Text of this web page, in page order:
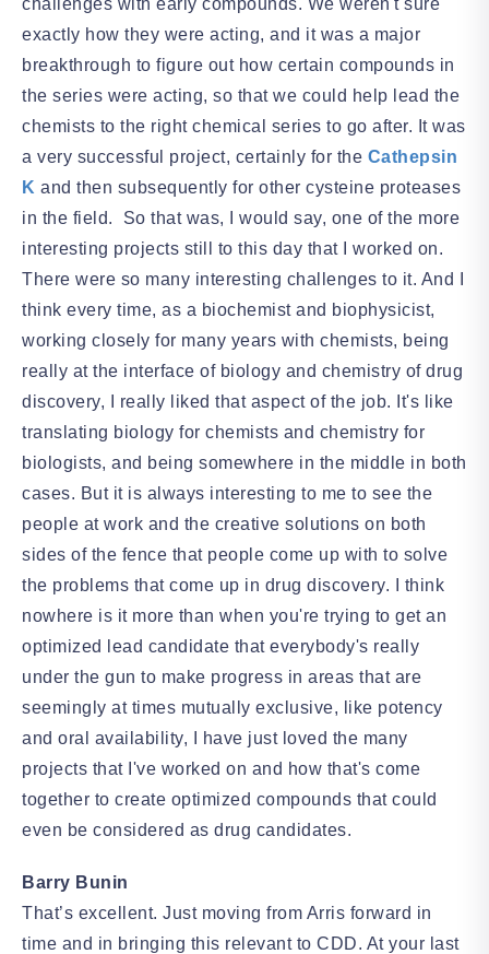
challenges with early compounds. We weren't sure
exactly how they were acting, and it was a major
breakthrough to figure out how certain compounds in
the series were acting, so that we could help lead the
chemists to the right chemical series to go after. It was
a very successful project, certainly for the Cathepsin
K and then subsequently for other cysteine proteases
in the field. So that was, I would say, one of the more
interesting projects still to this day that I worked on.
There were so many interesting challenges to it. And I
think every time, as a biochemist and biophysicist,
working closely for many years with chemists, being
really at the interface of biology and chemistry of drug
discovery, I really liked that aspect of the job. It's like
translating biology for chemists and chemistry for
biologists, and being somewhere in the middle in both
cases. But it is always interesting to me to see the
people at work and the creative solutions on both
sides of the fence that people come up with to solve
the problems that come up in drug discovery. I think
nowhere is it more than when you're trying to get an
optimized lead candidate that everybody's really
under the gun to make progress in areas that are
seemingly at times mutually exclusive, like potency
and oral availability, I have just loved the many
projects that I've worked on and how that's come
together to create optimized compounds that could
even be considered as drug candidates.
Barry Bunin
That’s excellent. Just moving from Arris forward in
time and in bringing this relevant to CDD. At your last